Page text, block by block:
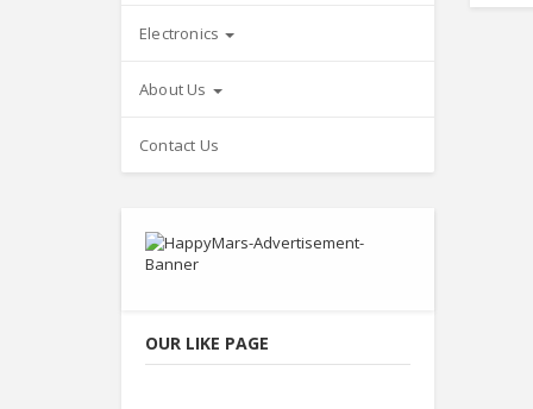
Electronics
About Us
Contact Us
OUR LIKE PAGE